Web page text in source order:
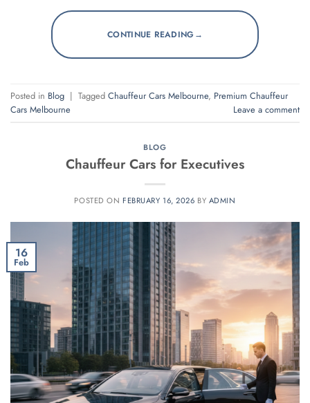
CONTINUE READING →
Posted in Blog | Tagged Chauffeur Cars Melbourne, Premium Chauffeur
Cars Melbourne
Leave a comment
BLOG
Chauffeur Cars for Executives
POSTED ON FEBRUARY 16, 2026 BY ADMIN
16
Feb